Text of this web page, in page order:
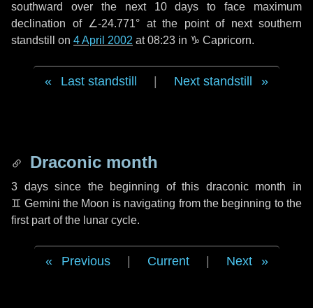
southward over the next 10 days to face maximum
declination of ∠-24.771° at the point of next southern
standstill on 4 April 2002 at 08:23 in ♑ Capricorn.
Last standstill Next standstill
Draconic month
3 dayssince the beginning of this draconic month in
♊ Gemini the Moon is navigating from the beginning to the
first part of the lunar cycle.
Previous Current Next